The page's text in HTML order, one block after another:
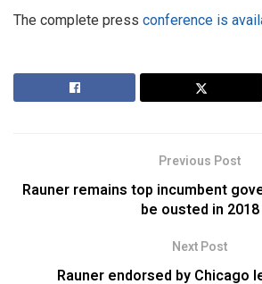
The complete press conference is
Previous Post
Rauner remains top incumbent
be ousted in 2018
Next Post
Rauner endorsed by Chicago